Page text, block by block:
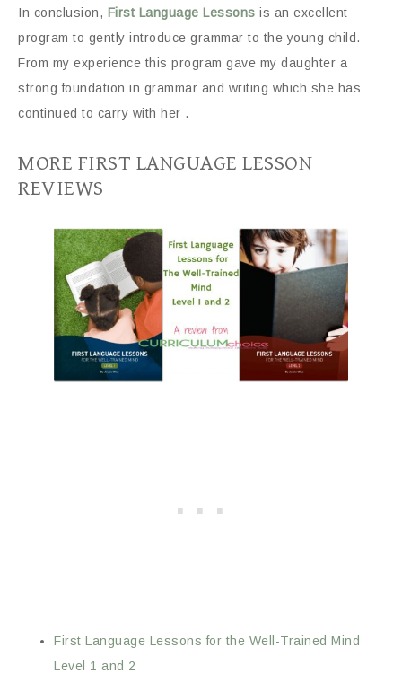
In conclusion, First Language Lessons is an excellent
program to gently introduce grammar to the young child.
From my experience this program gave my daughter a
strong foundation in grammar and writing which she has
continued to carry with her .
MORE FIRST LANGUAGE LESSON
REVIEWS
First Language Lessons for the Well-Trained Mind
Level 1 and 2